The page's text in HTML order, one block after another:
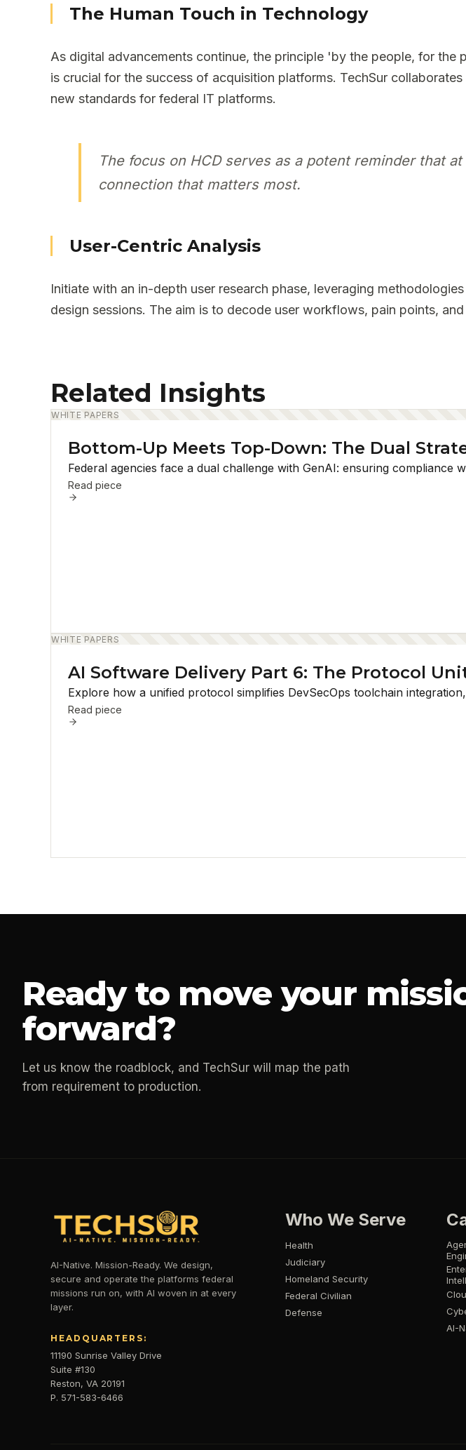
The Human Touch in Technology
As digital advancements continue, the principle 'by the people, for
is crucial for the success of acquisition platforms. TechSur
new standards for federal IT platforms.
The focus on HCD serves as a potent reminder that
connection that matters most.
User-Centric Analysis
Initiate with an in-depth user research phase, leveraging
design sessions. The aim is to decode user workflows, pain points,
Related Insights
WHITE PAPERS
Bottom-Up Meets Top-Down: The Dual
Federal agencies face a dual challenge with GenAI: ensuring
Read piece
WHITE PAPERS
AI Software Delivery Part 6: The Protocol
Explore how a unified protocol simplifies DevSecOps toolchain
Read piece
Ready to move your
forward?
Let us know the roadblock, and TechSur will map the path
from requirement to production.
AI-Native. Mission-Ready. We design,
secure and operate the platforms federal
missions run on, with AI woven in at every
layer.
HEADQUARTERS:
11190 Sunrise Valley Drive
Suite #130
Reston, VA 20191
P. 571-583-6466
Who We Serve
Health
Judiciary
Homeland Security
Federal Civilian
Defense
AI-